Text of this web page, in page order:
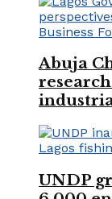
Abuja
UNDP